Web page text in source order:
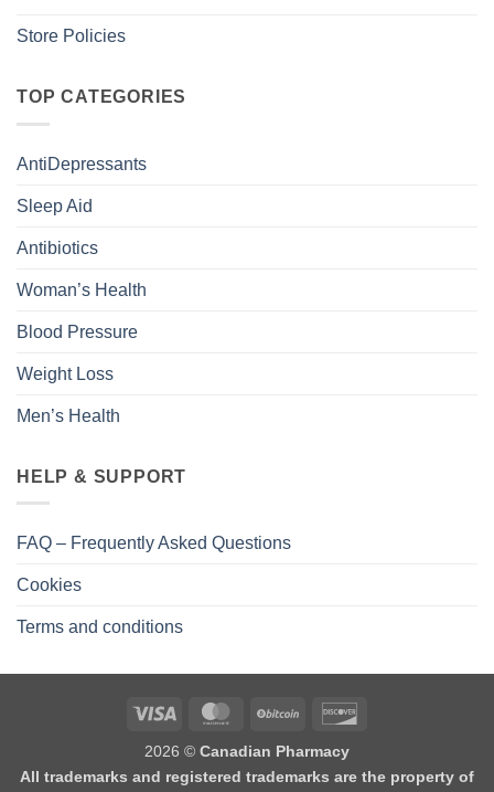
Store Policies
TOP CATEGORIES
AntiDepressants
Sleep Aid
Antibiotics
Woman’s Health
Blood Pressure
Weight Loss
Men’s Health
HELP & SUPPORT
FAQ – Frequently Asked Questions
Cookies
Terms and conditions
2026 © Canadian Pharmacy
All trademarks and registered trademarks are the property of